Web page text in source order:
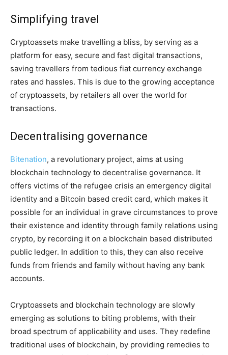
Simplifying travel
Cryptoassets make travelling a bliss, by serving as a
platform for easy, secure and fast digital transactions,
saving travellers from tedious fiat currency exchange
rates and hassles. This is due to the growing acceptance
of cryptoassets, by retailers all over the world for
transactions.
Decentralising governance
Bitenation, a revolutionary project, aims at using
blockchain technology to decentralise governance. It
offers victims of the refugee crisis an emergency digital
identity and a Bitcoin based credit card, which makes it
possible for an individual in grave circumstances to prove
their existence and identity through family relations using
crypto, by recording it on a blockchain based distributed
public ledger. In addition to this, they can also receive
funds from friends and family without having any bank
accounts.
Cryptoassets and blockchain technology are slowly
emerging as solutions to biting problems, with their
broad spectrum of applicability and uses. They redefine
traditional uses of blockchain, by providing remedies to